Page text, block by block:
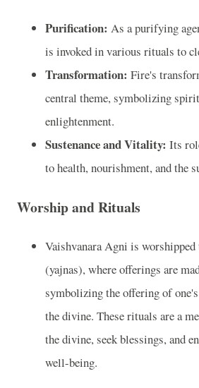
Purification: As a purifying
is invoked in various rituals to
Transformation: Fire's
central theme, symbolizing
enlightenment.
Sustenance and Vitality: Its
to health, nourishment, and the
Worship and Rituals
Vaishvanara Agni is
(yajnas), where offerings are
symbolizing the offering of
the divine. These rituals are a
the divine, seek blessings, and
well-being.